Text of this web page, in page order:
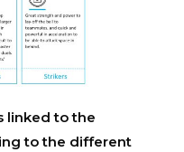
linked to the
to the different